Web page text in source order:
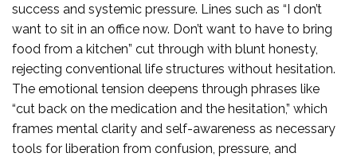
success and systemic pressure. Lines such as “I don’t
want to sit in an office now. Don’t want to have to bring
food from a kitchen” cut through with blunt honesty,
rejecting conventional life structures without hesitation.
The emotional tension deepens through phrases like
“cut back on the medication and the hesitation,” which
frames mental clarity and self-awareness as necessary
tools for liberation from confusion, pressure, and